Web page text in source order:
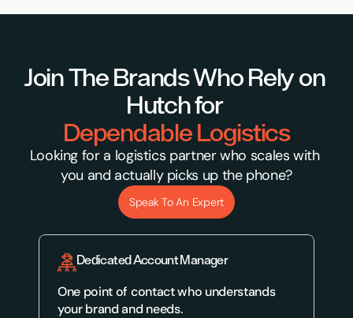
Join The Brands Who Rely on
Hutch for
Dependable Logistics
Looking for a logistics partner who scales with
you and actually picks up the phone?
Speak To An Expert
Dedicated Account Manager
One point of contact who understands
your brand and needs.